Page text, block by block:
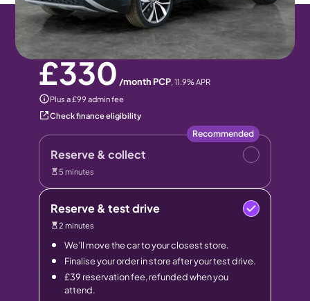
Pay monthly Pay in full
£330/month PCP, 11.9% APR
Plus a £99 admin fee
Check finance eligibility
Reserve & collect
Recommended
5 minutes
Reserve & test drive
2 minutes
We’ll move the car to your closest store.
Finalise your order in store after your test drive.
£39 reservation fee, refunded when you
attend.